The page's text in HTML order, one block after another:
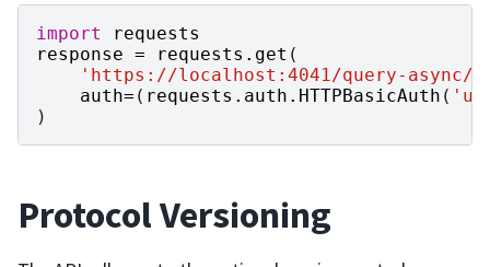
import
requests
response = requests . get (
'https://localhost:4041/query-async/
auth= ( requests . auth . HTTPBasicAuth (
)
Protocol Versioning